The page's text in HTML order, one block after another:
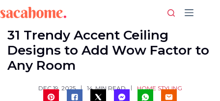
to
content
31 Trendy Accent Ceiling
Designs to Add Wow Factor to
Any Room
DEC 19, 2025 14 MIN READ HOME STYLING